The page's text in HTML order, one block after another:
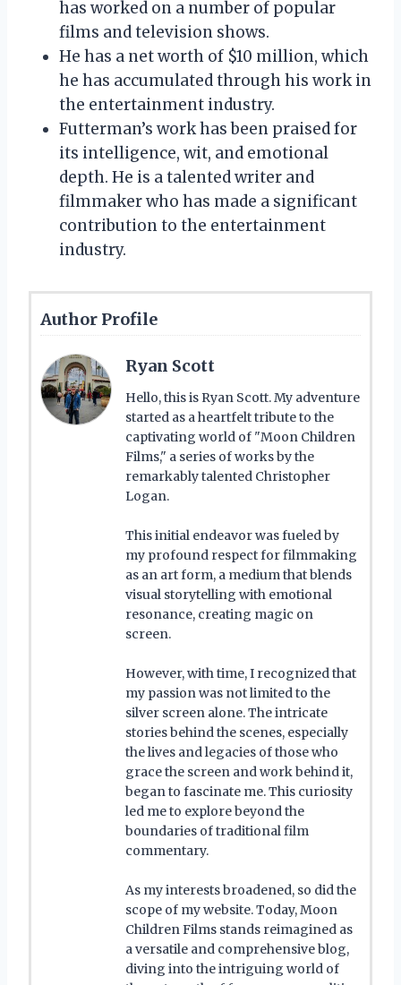
has worked on a number of popular
films and television shows.
He has a net worth of $10 million, which
he has accumulated through his work in
the entertainment industry.
Futterman’s work has been praised for
its intelligence, wit, and emotional
depth. He is a talented writer and
filmmaker who has made a significant
contribution to the entertainment
industry.
Author Profile
Ryan Scott
Hello, this is Ryan Scott. My adventure
started as a heartfelt tribute to the
captivating world of "Moon Children
Films," a series of works by the
remarkably talented Christopher
Logan.
This initial endeavor was fueled by
my profound respect for filmmaking
as an art form, a medium that blends
visual storytelling with emotional
resonance, creating magic on
screen.
However, with time, I recognized that
my passion was not limited to the
silver screen alone. The intricate
stories behind the scenes, especially
the lives and legacies of those who
grace the screen and work behind it,
began to fascinate me. This curiosity
led me to explore beyond the
boundaries of traditional film
commentary.
As my interests broadened, so did the
scope of my website. Today, Moon
Children Films stands reimagined as
a versatile and comprehensive blog,
diving into the intriguing world of